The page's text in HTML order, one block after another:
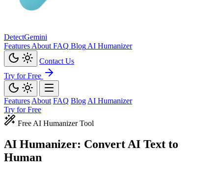
DetectGemini
Features About FAQ Blog AI Humanizer
Contact Us
Try for Free
Features About FAQ Blog AI Humanizer
Try for Free
Free AI Humanizer Tool
AI Humanizer: Convert AI Text to
Human